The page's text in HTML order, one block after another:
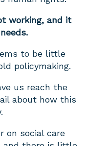
working, and it
to be little
policymaking.
us reach the
about how this
on social care